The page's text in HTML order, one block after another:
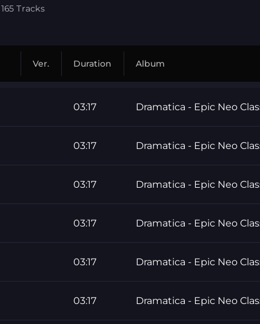
165 Tracks
Ver. Duration Album
03:17 Dramatica - Epic Neo
03:17 Dramatica - Epic Neo
03:17 Dramatica - Epic Neo
03:17 Dramatica - Epic Neo
03:17 Dramatica - Epic Neo
03:17 Dramatica - Epic Neo